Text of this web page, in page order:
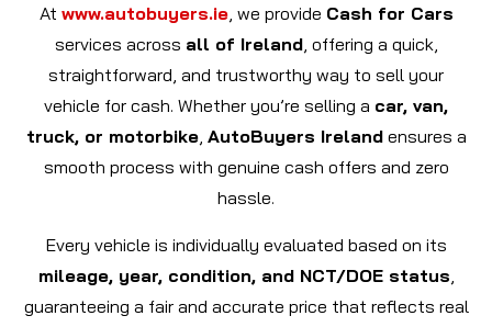
At www.autobuyers.ie, we provide Cash for Cars
services across all of Ireland, offering a quick,
straightforward, and trustworthy way to sell your
vehicle for cash. Whether you’re selling a car, van,
truck, or motorbike, AutoBuyers Irelandensures a
smooth process with genuine cash offers and zero
hassle.
Every vehicle is individually evaluated based on its
mileage, year, condition, and NCT/DOE status
guaranteeing a fair and accurate price that reflects real